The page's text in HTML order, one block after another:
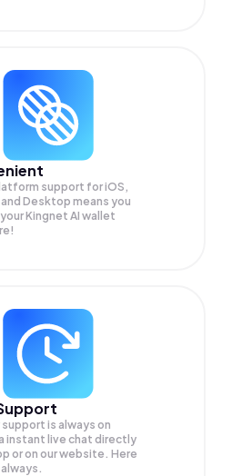
support for iOS,
Desktop means you
Kingnet AI wallet
is always on
instant live chat directly
or on our website. Here